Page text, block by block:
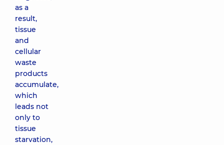
as a
result,
tissue
and
cellular
waste
products
accumulate,
which
leads not
only to
tissue
starvation,